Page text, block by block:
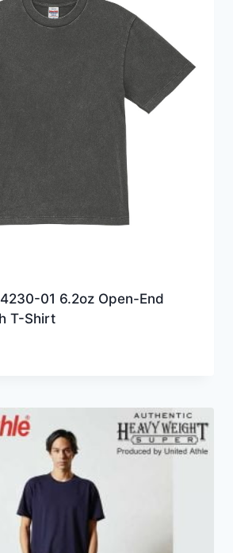
01 6.2oz Open-End
T-Shirt